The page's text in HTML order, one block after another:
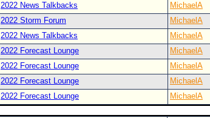
2022 News Talkbacks MichaelA
2022 Storm Forum MichaelA
2022 News Talkbacks MichaelA
2022 Forecast Lounge MichaelA
2022 Forecast Lounge MichaelA
2022 Forecast Lounge MichaelA
2022 Forecast Lounge MichaelA